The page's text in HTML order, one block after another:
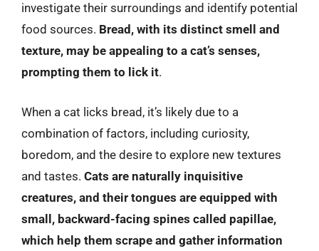
investigate their surroundings and identify potential
food sources. Bread, with its distinct smell and
texture, may be appealing to a cat’s senses,
prompting them to lick it.
When a cat licks bread, it’s likely due to a
combination of factors, including curiosity,
boredom, and the desire to explore new textures
and tastes. Cats are naturally inquisitive
creatures, and their tongues are equipped with
small, backward-facing spines called papillae,
which help them scrape and gather information